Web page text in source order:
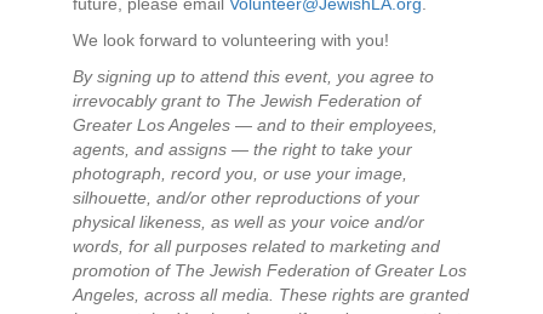
We look forward to volunteering with you!
By signing up to attend this event, you agree to
irrevocably grant to The Jewish Federation of
Greater Los Angeles — and to their employees,
agents, and assigns — the right to take your
photograph, record you, or use your image,
silhouette, and/or other reproductions of your
physical likeness, as well as your voice and/or
words, for all purposes related to marketing and
promotion of The Jewish Federation of Greater Los
Angeles, across all media. These rights are granted